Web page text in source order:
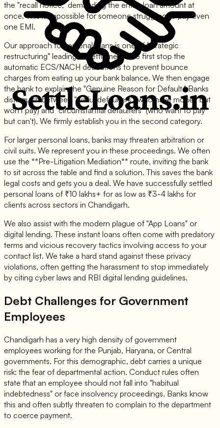
the "recall notice," demanding the entire loan amount at
once. This is impossible for someone struggling to pay even
one EMI.
Our approach to personal loans is one of "strategic
restructuring" leading to settlement. We first stop the
automatic ECS/NACH deductions to prevent bounce
charges from eating up your bank balance. We then engage
the bank to explain the "Genuine Reason for Default." Banks
distinguish between "willful defaulters" (who have money but
won't pay) and "circumstantial defaulters" (who want to pay
but can't). We firmly establish you in the second category.
For larger personal loans, banks may threaten arbitration or
civil suits. We represent you in these proceedings. We often
use the **Pre-Litigation Mediation** route, inviting the bank
to sit across the table and find a solution. This saves the bank
legal costs and gets you a deal. We have successfully settled
personal loans of ₹10 lakhs+ for as low as ₹3-4 lakhs for
clients across sectors in Chandigarh.
We also assist with the modern plague of "App Loans" or
digital lending. These instant loans often come with predatory
terms and vicious recovery tactics involving access to your
contact list. We take a hard stand against these privacy
violations, often getting the harassment to stop immediately
by citing cyber laws and RBI digital lending guidelines.
Debt Challenges for Government
Employees
Chandigarh has a very high density of government
employees working for the Punjab, Haryana, or Central
governments. For this demographic, debt carries a unique
risk: the fear of departmental action. Conduct rules often
state that an employee should not fall into "habitual
indebtedness" or face insolvency proceedings. Banks know
this and often subtly threaten to complain to the department
to coerce payment.